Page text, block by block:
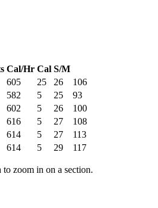
Cal/Hr Cal S/M
605 25 26
106
582 5 25
93
602 5 26
100
616 5 27
108
614 5 27
113
614 5 29 117
zoom in on a section.